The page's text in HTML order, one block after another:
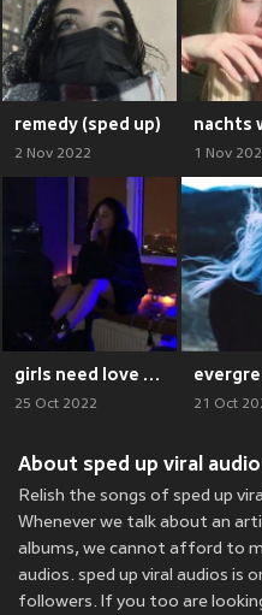
remedy (sped up)
2 Nov 2022 1 Nov
girls need love (sped up)
25 Oct 2022 21 Oct
About sped up viral
Relish the songs of sped up
Whenever we talk about an
albums, we cannot afford to
audios. sped up viral audios is
followers. If you too are